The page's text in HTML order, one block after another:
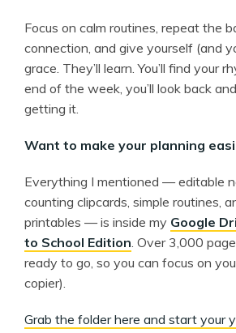
Focus on calm routines, repeat the
connection, and give yourself (and
grace. They’ll learn. You’ll find your
end of the week, you’ll look back
getting it.
Want to make your planning
Everything I mentioned — editable
counting clipcards, simple routines,
printables — is inside my Google
to School Edition . Over 3,000
ready to go, so you can focus on
copier).
Grab the folder here and start your